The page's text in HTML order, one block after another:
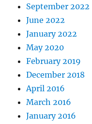
September 2022
June 2022
January 2022
May 2020
February 2019
December 2018
April 2016
March 2016
January 2016